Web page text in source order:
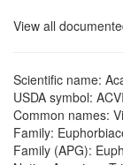
View all
Scientific name:
USDA symbol:
Common names:
Family:
Family (APG):